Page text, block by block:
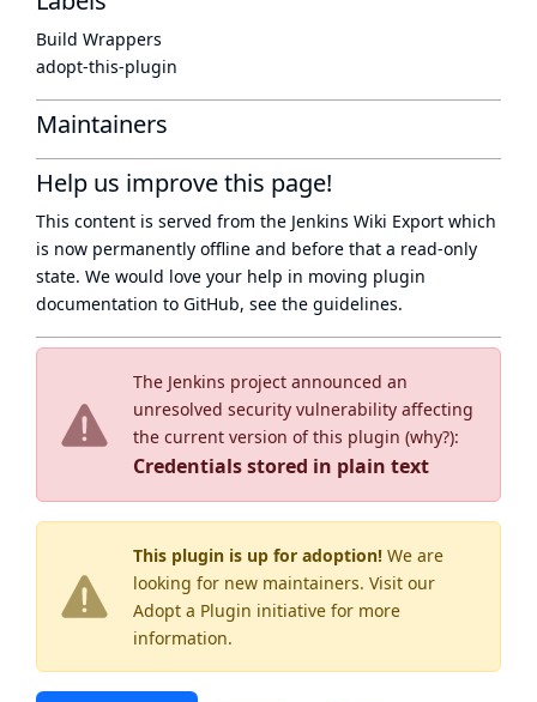
The Jenkins project announced an
unresolved security vulnerability affecting
the current version of this plugin (why?):
Credentials stored in plain text
This plugin is up for adoption! We are
looking for new maintainers. Visit our
Adopt a Plugin initiative for more
information.
Build Wrappers
adopt-this-plugin
Maintainers
Help us improve this page!
This content is served from the Jenkins Wiki Export which
is now permanently offline and before that a read-only
state. We would love your help in moving plugin
documentation to GitHub, see the guidelines.